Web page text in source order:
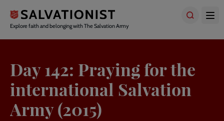
main
content
Explore faith and belonging with The Salvation Army
Day 142: Praying for the
international Salvation
Army (2015)